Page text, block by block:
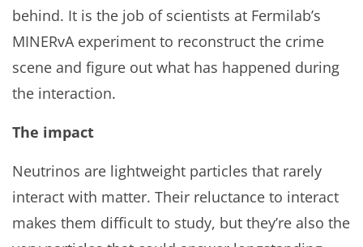
behind. It is the job of scientists at Fermilab’s
MINERvA experiment to reconstruct the crime
scene and figure out what has happened during
the interaction.
The impact
Neutrinos are lightweight particles that rarely
interact with matter. Their reluctance to interact
makes them difficult to study, but they’re also the